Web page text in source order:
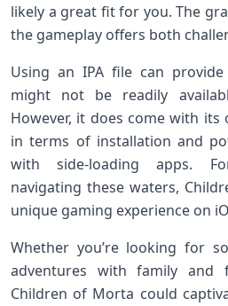
likely a great fit for you. The
the gameplay offers both
Using an IPA file can
might not be readily
However, it does come with
in terms of installation and
with side-loading apps.
navigating these waters,
unique gaming experience on
Whether you’re looking for
adventures with family and
Children of Morta could